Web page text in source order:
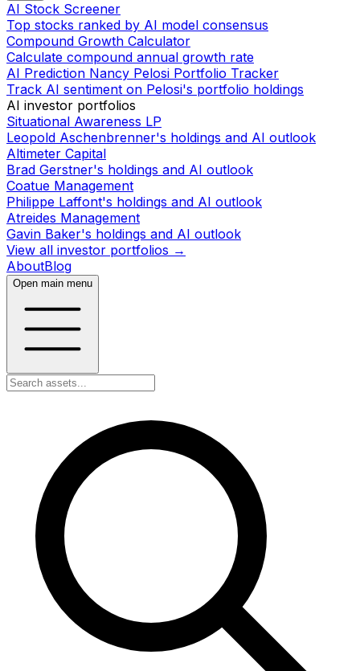
AI Stock Screener
Top stocks ranked by AI model consensus
Compound Growth Calculator
Calculate compound annual growth rate
AI Prediction Nancy Pelosi Portfolio Tracker
Track AI sentiment on Pelosi's portfolio holdings
AI investor portfolios
Situational Awareness LP
Leopold Aschenbrenner's holdings and AI outlook
Altimeter Capital
Brad Gerstner's holdings and AI outlook
Coatue Management
Philippe Laffont's holdings and AI outlook
Atreides Management
Gavin Baker's holdings and AI outlook
View all investor portfolios →
AboutBlog
Open main menu